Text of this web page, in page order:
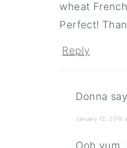
wheat
Perfect!
Reply
Donna
January 12, 2019